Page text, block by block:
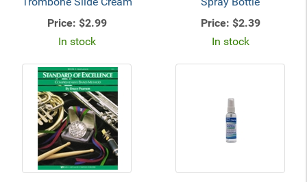
Price: $2.99
In stock
Price: $2.39
In stock